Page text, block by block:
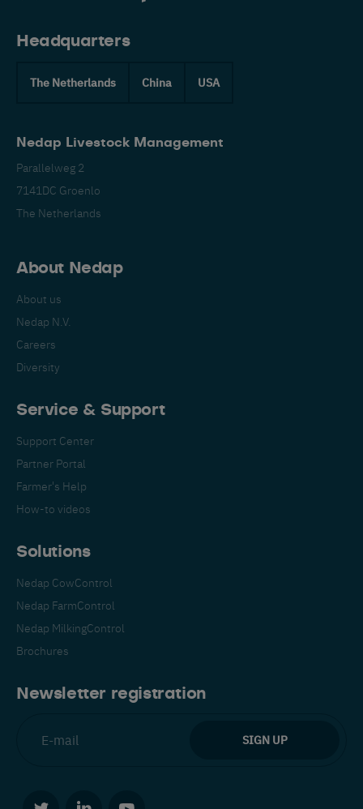
Headquarters
The Netherlands China USA
Nedap Livestock Management
Parallelweg 2
7141DC Groenlo
The Netherlands
About Nedap
About us
Nedap N.V.
Careers
Diversity
Service & Support
Support Center
Partner Portal
Farmer's Help
How-to videos
Solutions
Nedap CowControl
Nedap FarmControl
Nedap MilkingControl
Brochures
Newsletter registration